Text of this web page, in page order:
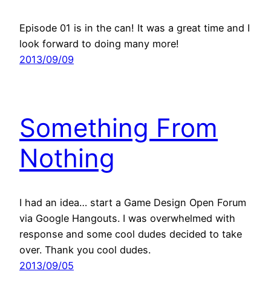
Episode 01 is in the can! It was a great time and I
look forward to doing many more!
2013/09/09
Something From
Nothing
I had an idea… start a Game Design Open Forum
via Google Hangouts. I was overwhelmed with
response and some cool dudes decided to take
over. Thank you cool dudes.
2013/09/05